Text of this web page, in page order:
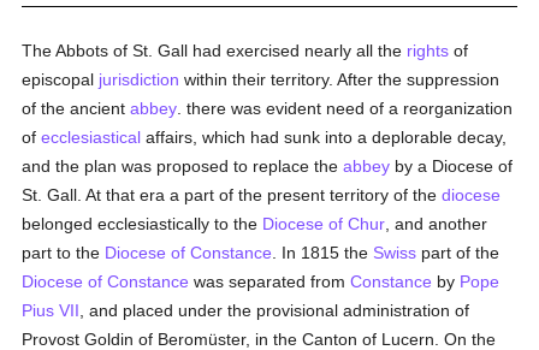
The Abbots of St. Gall had exercised nearly all the rights of
episcopal jurisdiction within their territory. After the suppression
of the ancientabbey . there was evident need of a reorganization
ofecclesiastical affairs, which had sunk into a deplorable decay,
and the plan was proposed to replace theabbey by a Diocese of
St. Gall. At that era a part of the present territory of thediocese
belonged ecclesiastically to the Diocese of Chur , and another
part to the Diocese of Constance . In 1815 the Swiss part of the
Diocese of Constance was separated fromConstance by Pope
Pius VII , and placed under the provisional administration of
Provost Goldin of Beromüster, in the Canton of Lucern. On the